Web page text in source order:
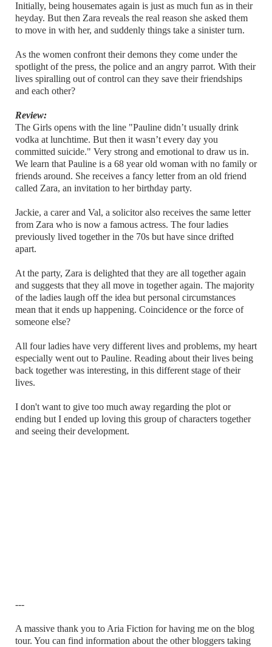
Initially, being housemates again is just as much fun as in their
heyday. But then Zara reveals the real reason she asked them
to move in with her, and suddenly things take a sinister turn.
As the women confront their demons they come under the
spotlight of the press, the police and an angry parrot. With their
lives spiralling out of control can they save their friendships
and each other?
Review:
The Girls opens with the line "Pauline didn’t usually drink
vodka at lunchtime. But then it wasn’t every day you
committed suicide." Very strong and emotional to draw us in.
We learn that Pauline is a 68 year old woman with no family or
friends around. She receives a fancy letter from an old friend
called Zara, an invitation to her birthday party.
Jackie, a carer and Val, a solicitor also receives the same letter
from Zara who is now a famous actress. The four ladies
previously lived together in the 70s but have since drifted
apart.
At the party, Zara is delighted that they are all together again
and suggests that they all move in together again. The majority
of the ladies laugh off the idea but personal circumstances
mean that it ends up happening. Coincidence or the force of
someone else?
All four ladies have very different lives and problems, my heart
especially went out to Pauline. Reading about their lives being
back together was interesting, in this different stage of their
lives.
I don't want to give too much away regarding the plot or
ending but I ended up loving this group of characters together
and seeing their development.
---
A massive thank you to Aria Fiction for having me on the blog
tour. You can find information about the other bloggers taking